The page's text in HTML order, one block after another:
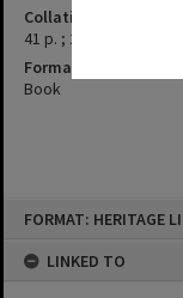
FORMAT: HERITAGE
LINKED TO
Collation
41 p. ; 21 cm.
Format
Book